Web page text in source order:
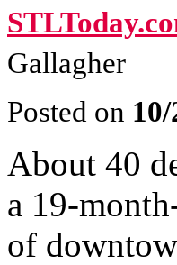
Gallagher
Posted on
About 40
a 19-
of